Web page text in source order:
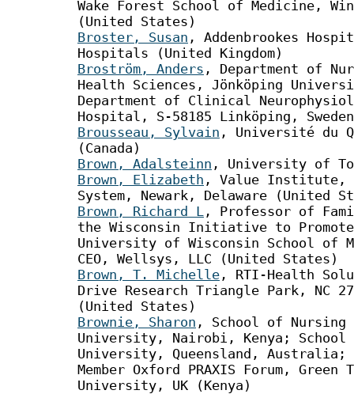
Wake Forest School of Medicine,
(United States)
Broster, Susan , Addenbrookes
Hospitals (United Kingdom)
Broström, Anders , Department of
Health Sciences, Jönköping
Department of Clinical
Hospital, S-58185 Linköping,
Brousseau, Sylvain , Université du
(Canada)
Brown, Adalsteinn , University of
Brown, Elizabeth , Value Institute,
System, Newark, Delaware (United
Brown, Richard L , Professor of
the Wisconsin Initiative to
University of Wisconsin School of
CEO, Wellsys, LLC (United States)
Brown, T. Michelle , RTI-Health
Drive Research Triangle Park, NC
(United States)
Brownie, Sharon , School of Nursing
University, Nairobi, Kenya;
University, Queensland, Australia;
Member Oxford PRAXIS Forum,
University, UK (Kenya)